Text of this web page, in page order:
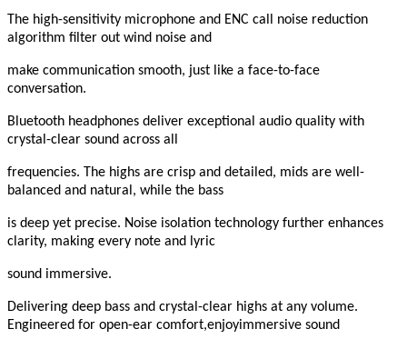
The high-sensitivity microphone and ENC call noise reduction
algorithm filter out wind noise and
make communication smooth, just like a face-to-face
conversation.
Bluetooth headphones deliver exceptional audio quality with
crystal-clear sound across all
frequencies. The highs are crisp and detailed, mids are well-
balanced and natural, while the bass
is deep yet precise. Noise isolation technology further enhances
clarity, making every note and lyric
sound immersive.
Delivering deep bass and crystal-clear highs at any volume.
Engineered for open-ear comfort,enjoyimmersive sound